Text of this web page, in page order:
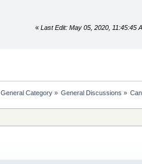
« Last Edit: May 05, 2020, 11:45:45
General Category» General Discussions »